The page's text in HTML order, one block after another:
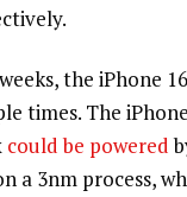
the iPhone
times. The
could be powered
a 3nm process,